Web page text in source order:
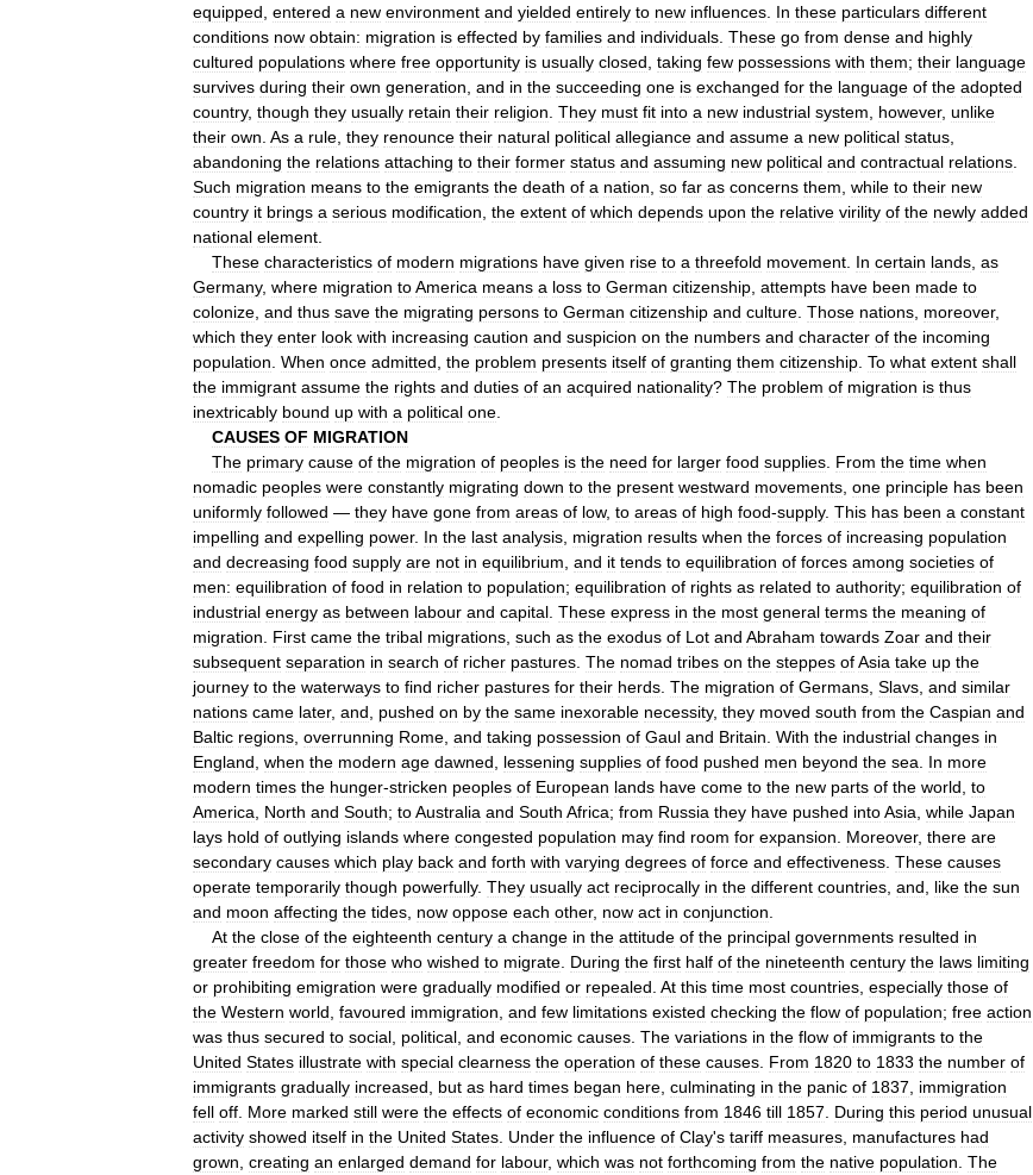
equipped entered a new environment and yielded entirely to new influences In these particulars different
conditions now obtain: migration is effected by families and individuals These go from dense and highly
cultured populations where free opportunity is usually closed taking few possessions with them; their language
survives during their own generation and in the succeeding one is exchanged for the language of the adopted
country, though they usually retain their religion They must fit into a new industrial system however, unlike
their own As a rule they renounce their natural political allegiance and assume a new political status
abandoning the relations attaching to their former status and assuming new political and contractual relations
Such migration means to the emigrants the death of a nation so far as concerns them while to their new
country it brings a serious modification the extent of which depends upon the relative virility of the newly added
national element
These characteristics of modern migrations have given rise to a threefold movement In certain lands as
Germany, where migration toAmerica means a loss to German citizenship attempts have been made to
colonize and thus save the migrating persons to German citizenship and culture Those nations moreover,
which they enter look with increasing caution and suspicion on the numbers and character of the incoming
population When once admitted the problem presents itself of granting them citizenship To what extent shall
the immigrant assume the rights and duties of an acquired nationality? The problem of migration is thus
inextricably bound up with a political one
CAUSES OF MIGRATION
The primary cause of the migration of peoples is the need for larger food supplies From the time when
nomadic peoples were constantly migrating down to the present westward movements one principle has been
uniformly followed — they have gone from areas of low, to areas of high food-supply. This has been a constant
impelling and expelling power. In the last analysis migration results when the forces of increasing population
and decreasing food supply are not in equilibrium and it tends to equilibration of forces among societies of
men: equilibration of food in relation to population; equilibration of rights as related to authority; equilibration of
industrial energy as between labour and capital These express in the most general terms the meaning of
migration
First came the tribal migrations such as the exodus of Lot and Abraham towards Zoar and their
subsequent separation in search of richer pastures The nomad tribes on the steppes ofAsia take up the
journey to the waterways to find richer pastures for their herds The migration of Germans Slavs and similar
nations came later, and pushed on by the same inexorable necessity, they moved south from the Caspian and
Baltic regions overrunning Rome and taking possession of Gaul and Britain With the industrial changes in
England when the modern age dawned lessening supplies of food pushed men beyond the sea In more
modern times the hunger-stricken peoples of European lands have come to the new parts of the world to
America
North and South; toAustralia and South Africa; from Russia they have pushed intoAsia while Japan
lays hold of outlying islands where congested population may find room for expansion Moreover, there are
secondary causes which play back and forth with varying degrees of force and effectiveness These causes
operate temporarily though powerfully. They usually act reciprocally in the different countries and like the sun
and moon affecting the tides now oppose each other, now act in conjunction
At the close of the eighteenth century a change in the attitude of the principal governments resulted in
greater freedom for those who wished to migrate During the first half of the nineteenth century the laws limiting
or prohibiting emigration were gradually modified or repealed At this time most countries especially those of
the Western world favoured immigration and few limitations existed checking the flow of population; free action
was thus secured to social political and economic causes The variations in the flow of immigrants to the
United States illustrate with special clearness the operation of these causes From 1820 to 1833 the number of
immigrants gradually increased but as hard times began here culminating in the panic of 1837
immigration
fell off More marked still were the effects of economic conditions from 1846 till 1857 During this period unusual
activity showed itself in the United States Under the influence of Clay's tariff measures manufactures had
grown creating an enlarged demand for labour, which was not forthcoming from the native population The